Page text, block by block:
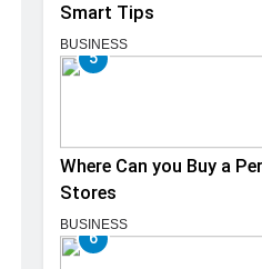
Smart Tips
BUSINESS
5
Where Can you Buy a
Stores
BUSINESS
6